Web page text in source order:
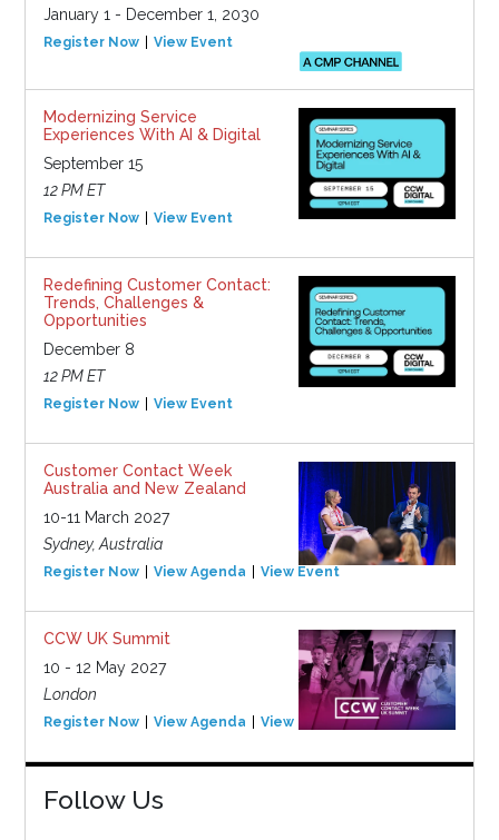
January 1 - December 1, 2030
Register Now View Event
Modernizing Service
Experiences With AI & Digital
September 15
12 PM ET
Register Now View Event
Redefining Customer Contact:
Trends, Challenges &
Opportunities
December 8
12 PM ET
Register Now View Event
Customer Contact Week
Australia and New Zealand
10-11 March 2027
Sydney, Australia
Register Now View Agenda View Event
CCW UK Summit
10 - 12 May 2027
London
Register Now View Agenda View Event
Follow Us